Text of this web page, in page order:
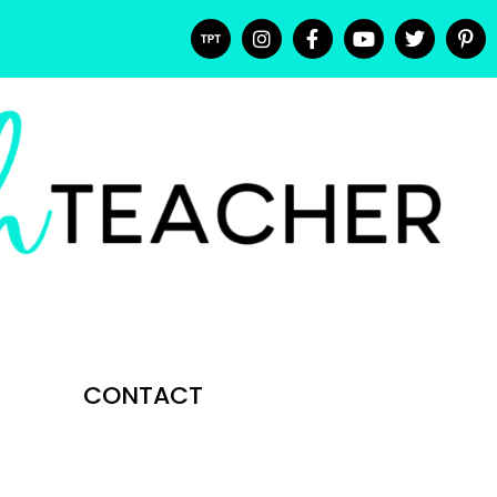
CONTACT